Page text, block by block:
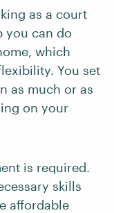
as a court
you can do
which
You set
as much or as
on your
is required.
skills
affordable